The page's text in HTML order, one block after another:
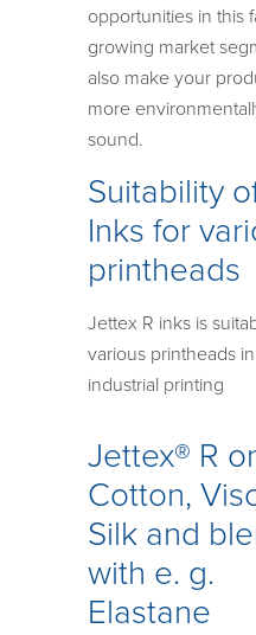
opportunities in this
growing market
also make your
more
sound.
Suitability
Inks for
printheads
Jettex R inks is
various printheads in
industrial printing
Jettex® R
Cotton,
Silk and
with e. g.
Elastane